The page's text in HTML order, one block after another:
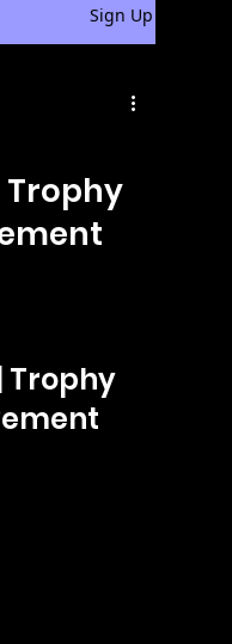
Sign Up
Trophy